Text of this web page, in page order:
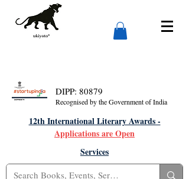
DIPP: 80879
Recognised by the Government of India
12th International Literary Awards -
Applications are Open
Services